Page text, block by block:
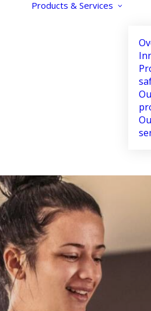
Black and white
Products & Services